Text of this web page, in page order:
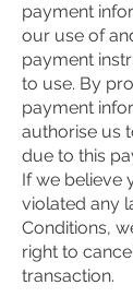
payment
our use of
payment
to use. By
payment
authorise us
due to this
If we believe
violated any
Conditions,
right to
transaction.